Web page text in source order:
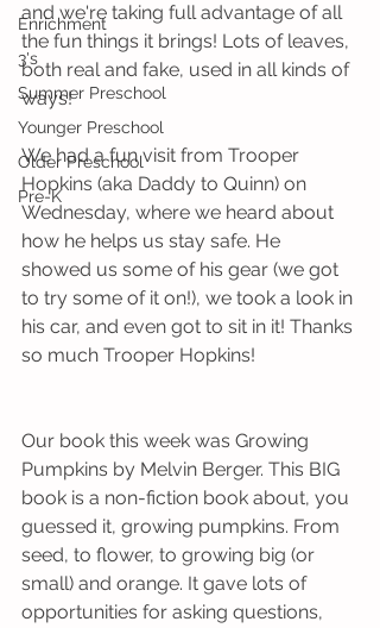
Enrichment
3's
Summer Preschool
Younger Preschool
Older Preschool
Pre-K
and we're taking full advantage of all
the fun things it brings! Lots of leaves,
both real and fake, used in all kinds of
ways!
We had a fun visit from Trooper
Hopkins (aka Daddy to Quinn) on
Wednesday, where we heard about
how he helps us stay safe. He
showed us some of his gear (we got
to try some of it on!), we took a look in
his car, and even got to sit in it! Thanks
so much Trooper Hopkins!
Our book this week was Growing
Pumpkins by Melvin Berger. This BIG
book is a non-fiction book about, you
guessed it, growing pumpkins. From
seed, to flower, to growing big (or
small) and orange. It gave lots of
opportunities for asking questions,